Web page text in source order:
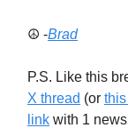
☮️ -Brad
P.S. Like this
X thread (or
link with 1